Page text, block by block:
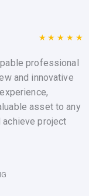
★★★★★
professional
and innovative
asset to any
project